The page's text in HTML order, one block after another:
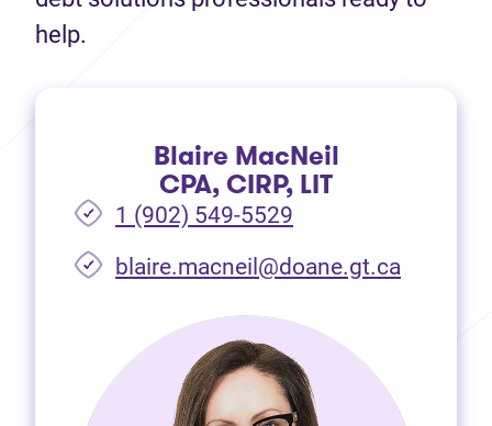
help.
Blaire MacNeil
CPA, CIRP, LIT
1 (902) 549-5529
blaire.macneil@doane.gt.ca